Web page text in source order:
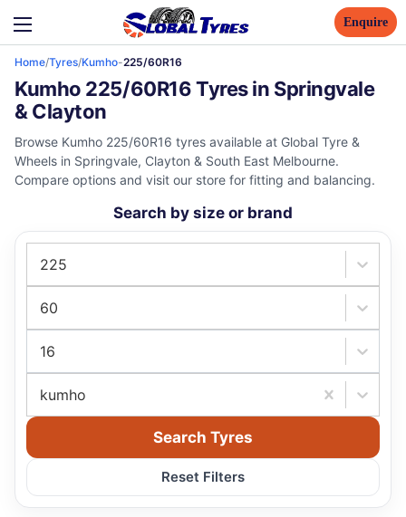
Enquire
Home/Tyres/Kumho-225/60R16
Kumho 225/60R16 Tyres in Springvale
& Clayton
Browse Kumho 225/60R16 tyres available at Global Tyre &
Wheels in Springvale, Clayton & South East Melbourne.
Compare options and visit our store for fitting and balancing.
Search by size or brand
225
60
16
kumho
Search Tyres
Reset Filters